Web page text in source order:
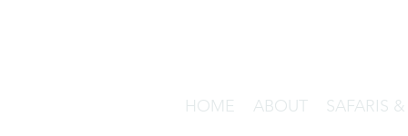
HOME ABOUT SAFARIS